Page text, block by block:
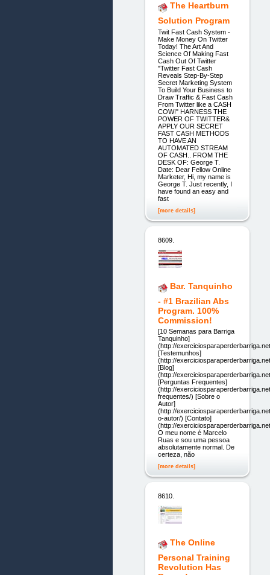
The Heartburn
Solution Program
Twit Fast Cash System -
Make Money On Twitter
Today! The Art And
Science Of Making Fast
Cash Out Of Twitter
"Twitter Fast Cash
Reveals Step-By-Step
Secret Marketing System
To Build Your Business to
Draw Traffic & Fast Cash
From Twitter like a CASH
COW!" HARNESS THE
POWER OF TWITTER&
APPLY OUR SECRET
FAST CASH METHODS
TO HAVE AN
AUTOMATED STREAM
OF CASH.. FROM THE
DESK OF: George T.
Date: Dear Fellow Online
Marketer, Hi, my name is
George T. Just recently, I
have found an easy and
fast
[more details]
8609.
Bar. Tanquinho
- #1 Brazilian Abs
Program. 100%
Commission!
[10 Semanas para Barriga
Tanquinho]
(http://
[Testemunhos]
(http://
[Blog]
(http://
[Perguntas Frequentes]
(http://
frequentes/) [Sobre o
Autor]
(http://
o-autor/) [Contato]
(http://
O meu nome é Marcelo
Ruas e sou uma pessoa
absolutamente normal. De
certeza, não
[more details]
8610.
The Online
Personal Training
Revolution Has